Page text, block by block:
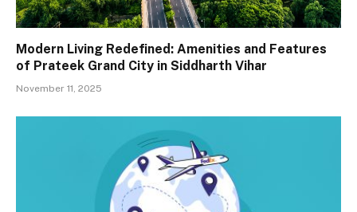
Modern Living Redefined: Amenities and Features
of Prateek Grand City in Siddharth Vihar
November 11, 2025